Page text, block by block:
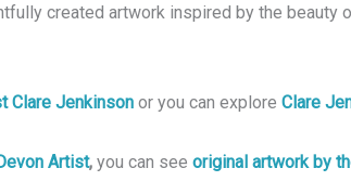
created artwork inspired by the beauty
Clare Jenkinson or you can explore Clare
Artist, you can see original artwork by